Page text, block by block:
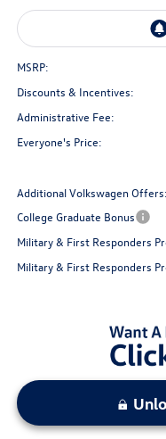
MSRP:
Discounts & Incentives:
Administrative Fee:
Everyone's Price:
Additional Volkswagen Offers:
College Graduate Bonus
Military & First Responders
Military & First Responders